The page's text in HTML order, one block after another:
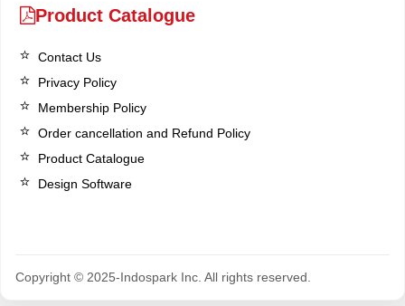
Product Catalogue
Contact Us
Privacy Policy
Membership Policy
Order cancellation and Refund Policy
Product Catalogue
Design Software
Copyright © 2025-Indospark Inc. All rights reserved.